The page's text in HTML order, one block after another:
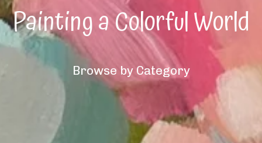
Painting a Colorful World
Browse by Category